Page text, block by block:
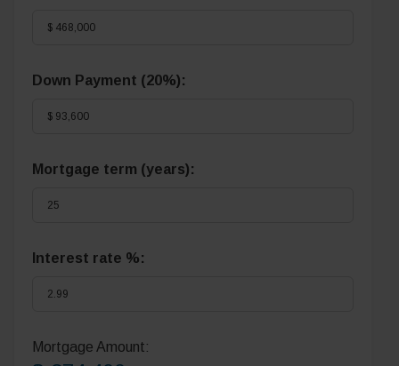
Down Payment (20%):
Mortgage term (years):
Interest rate %:
Mortgage Amount: